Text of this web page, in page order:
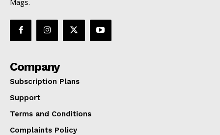
Company
Subscription Plans
Support
Terms and Conditions
Complaints Policy